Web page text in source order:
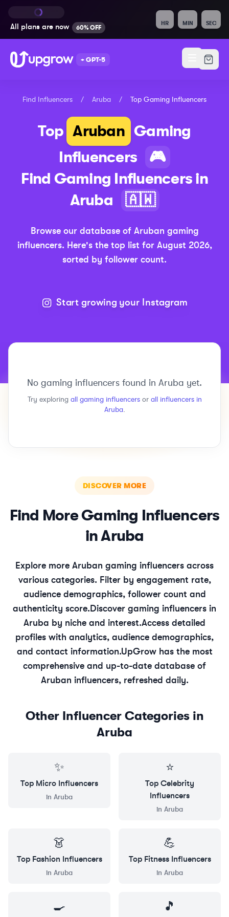
All plans are now 60% OFF
HR MIN SEC
+ GPT-5
Find Influencers / Aruba / Top Gaming Influencers
Top Aruban Gaming
Influencers
🎮
Find Gaming Influencers in
Aruba
🇦🇼
Browse our database of Aruban gaming
influencers. Here's the top list for August 2026,
sorted by follower count.
Start growing your Instagram
No gaming influencers found in Aruba yet.
Try exploring all gaminginfluencers or all influencers in
Aruba.
DISCOVER MORE
Find MoreGaming Influencers
inAruba
Explore more Aruban gaming influencers across
various categories. Filter by engagement rate,
audience demographics, follower count and
authenticity score. Discover gaming influencers in
Aruba by niche and interest.Access detailed
profiles with analytics, audience demographics,
and contact information.UpGrow has the most
comprehensive and up-to-date database of
Aruban influencers, refreshed daily.
Other Influencer Categories in
Aruba
✨
Top Micro Influencers
in Aruba
⭐
Top Celebrity
Influencers
in Aruba
👗
Top Fashion Influencers
in Aruba
💪
Top FitnessInfluencers
in Aruba
🍳 🎵